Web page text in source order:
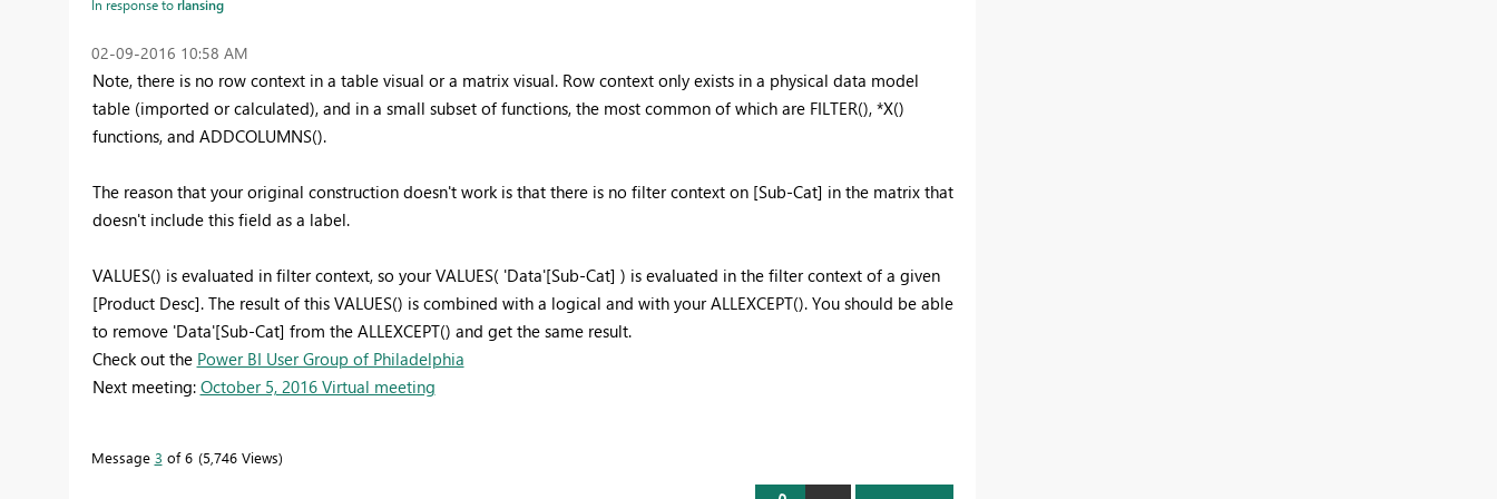
In response torlansing
‎02-09-2016 10:58 AM
Note, there is no row context in a table visual or a matrix visual. Row context only exists in a physical data model
table (imported or calculated), and in a small subset of functions, the most common of which are FILTER(), *X()
functions, and ADDCOLUMNS().
The reason that your original construction doesn't work is that there is no filter context on [Sub-Cat] in the matrix that
doesn't include this field as a label.
VALUES() is evaluated in filter context, so your VALUES( 'Data'[Sub-Cat] ) is evaluated in the filter context of a given
[Product Desc]. The result of this VALUES() is combined with a logical and with your ALLEXCEPT(). You should be able
to remove 'Data'[Sub-Cat] from the ALLEXCEPT() and get the same result.
Check out the Power BI User Group of Philadelphia
Next meeting: October 5, 2016 Virtual meeting
Message 3 of 6 5,746 Views